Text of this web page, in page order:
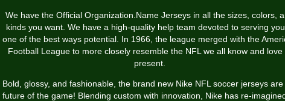
We have the Official Organization.Name Jerseys in all the sizes, colors,
kinds you want. We have a high-quality help team devoted to serving
one of the best ways potential. In 1966, the league merged with the
Football League to more closely resemble the NFL we all know and love
present.
Bold, glossy, and fashionable, the brand new Nike NFL soccer jerseys are
future of the game! Blending custom with innovation, Nike has re-